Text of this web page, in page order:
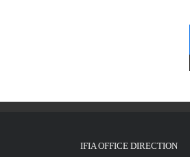
IFIA OFFICE DIRECTION